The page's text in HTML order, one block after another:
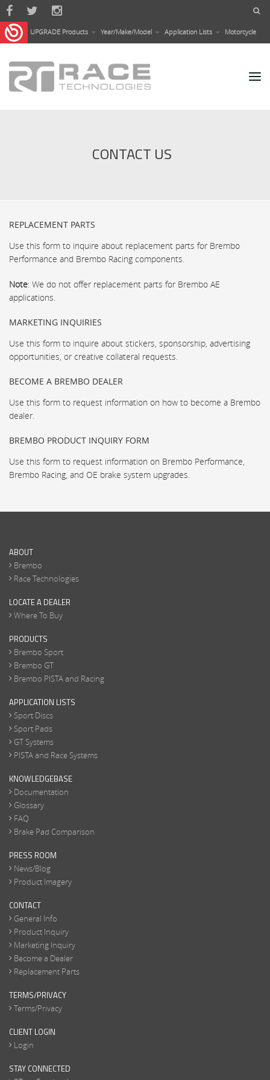
Skip to main content
UPGRADE Products Year/Make/Model Application Lists Motorcycle
CONTACT US
REPLACEMENT PARTS
Use this form to inquire about replacement parts for Brembo
Performance and Brembo Racing components.
Note: We do not offer replacement parts for Brembo AE
applications.
MARKETING INQUIRIES
Use this form to inquire about stickers, sponsorship, advertising
opportunities, or creative collateral requests.
BECOME A BREMBO DEALER
Use this form to request information on how to become a Brembo
dealer.
BREMBO PRODUCT INQUIRY FORM
Use this form to request information on Brembo Performance,
Brembo Racing, and OE brake system upgrades.
ABOUT
Brembo
Race Technologies
LOCATE A DEALER
Where To Buy
PRODUCTS
Brembo Sport
Brembo GT
Brembo PISTA and Racing
APPLICATION LISTS
Sport Discs
Sport Pads
GT Systems
PISTA and Race Systems
KNOWLEDGEBASE
Documentation
Glossary
FAQ
Brake Pad Comparison
PRESS ROOM
News/Blog
Product Imagery
CONTACT
General Info
Product Inquiry
Marketing Inquiry
Become a Dealer
Replacement Parts
TERMS/PRIVACY
Terms/Privacy
CLIENT LOGIN
Login
STAY CONNECTED